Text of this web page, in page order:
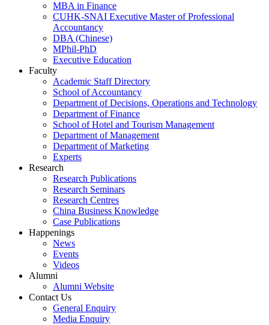
MBA in Finance
CUHK-SNAI Executive Master of Professional
Accountancy
DBA (Chinese)
MPhil-PhD
Executive Education
Faculty
Academic Staff Directory
School of Accountancy
Department of Decisions, Operations and Technology
Department of Finance
School of Hotel and Tourism Management
Department of Management
Department of Marketing
Experts
Research
Research Publications
Research Seminars
Research Centres
China Business Knowledge
Case Publications
Happenings
News
Events
Videos
Alumni
Alumni Website
Contact Us
General Enquiry
Media Enquiry